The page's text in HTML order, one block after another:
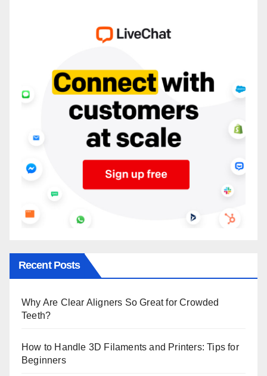
Recent Posts
Why Are Clear Aligners So Great for Crowded
Teeth?
How to Handle 3D Filaments and Printers: Tips for
Beginners